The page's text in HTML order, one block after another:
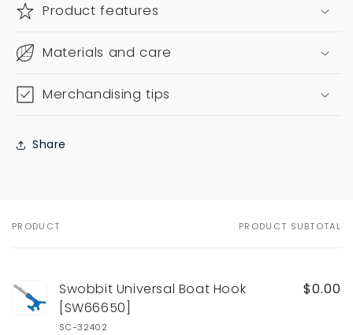
Product features
Materials and care
Merchandising tips
Share
Your
PRODUCT PRODUCT SUBTOTAL
Swobbit Universal Boat Hook
[SW66650]
SC-32402
$0.00